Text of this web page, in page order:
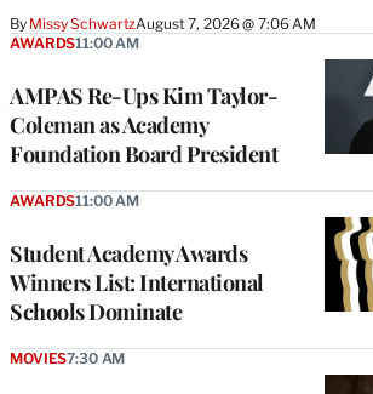
By Missy SchwartzAugust 7, 2026 @ 7:06 AM
AMPAS Re-Ups Kim Taylor-
Coleman as Academy
Foundation Board President
AWARDS11:00 AM
Student Academy Awards
Winners List: International
Schools Dominate
AWARDS11:00 AM
MOVIES7:30 AM